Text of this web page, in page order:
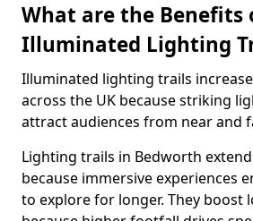
What are the Benefits
Illuminated Lighting
Illuminated lighting trails
across the UK because striking
attract audiences from near and
Lighting trails in Bedworth
because immersive experiences
to explore for longer. They boost